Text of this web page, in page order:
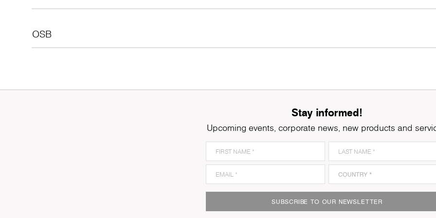
OSB
Stay informed!
Upcoming events, corporate news, new products and
SUBSCRIBE TO OUR NEWSLETTER